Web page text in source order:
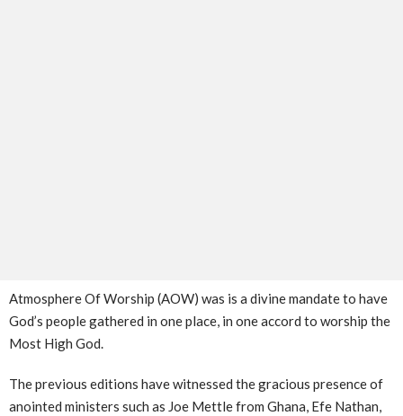
Atmosphere Of Worship (AOW) was is a divine mandate to have
God’s people gathered in one place, in one accord to worship the
Most High God.
The previous editions have witnessed the gracious presence of
anointed ministers such as Joe Mettle from Ghana, Efe Nathan,